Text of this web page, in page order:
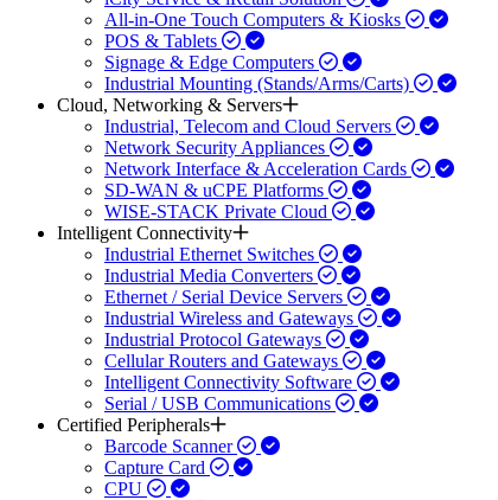
All-in-One Touch Computers & Kiosks
POS & Tablets
Signage & Edge Computers
Industrial Mounting (Stands/Arms/Carts)
Cloud, Networking & Servers
Industrial, Telecom and Cloud Servers
Network Security Appliances
Network Interface & Acceleration Cards
SD-WAN & uCPE Platforms
WISE-STACK Private Cloud
Intelligent Connectivity
Industrial Ethernet Switches
Industrial Media Converters
Ethernet / Serial Device Servers
Industrial Wireless and Gateways
Industrial Protocol Gateways
Cellular Routers and Gateways
Intelligent Connectivity Software
Serial / USB Communications
Certified Peripherals
Barcode Scanner
Capture Card
CPU